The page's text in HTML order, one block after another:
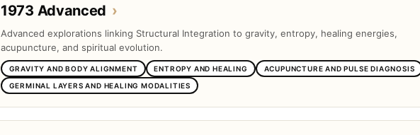
1973 Advanced ›
Advanced explorations linking Structural Integration to gravity, entropy, healing energies,
acupuncture, and spiritual evolution.
GRAVITY AND BODY ALIGNMENT ENTROPY AND HEALING
ACUPUNCTURE AND PULSE DIAGNOSIS
GERMINAL LAYERS AND HEALING MODALITIES